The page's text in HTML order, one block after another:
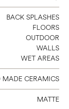
6 1/8" X 10 5/5"
BACK SPLASHES
FLOORS
OUTDOOR
WALLS
WET AREAS
MADE CERAMICS
MATTE